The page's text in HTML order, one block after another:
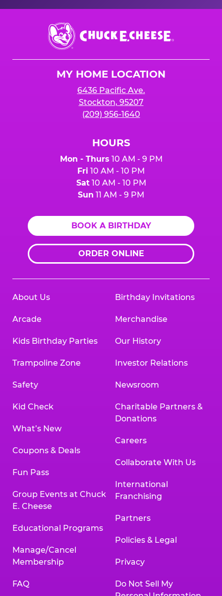
Chuck
E.
Cheese
MY HOME LOCATION
6436 Pacific Ave.
Stockton, 95207
(209) 956-1640
HOURS
Mon - Thurs 10 AM - 9 PM
Fri 10 AM - 10 PM
Sat10 AM - 10 PM
Sun 11 AM - 9 PM
BOOK A BIRTHDAY
ORDER ONLINE
About Us
Arcade
Kids Birthday Parties
Trampoline Zone
Safety
Kid Check
What’s New
Coupons & Deals
Fun Pass
Group Events at Chuck
E. Cheese
Educational Programs
Manage/Cancel
Membership
FAQ
Birthday Invitations
Merchandise
Our History
Investor Relations
Newsroom
Charitable Partners &
Donations
Careers
Collaborate With Us
International
Franchising
Partners
Policies & Legal
Privacy
Do Not Sell My